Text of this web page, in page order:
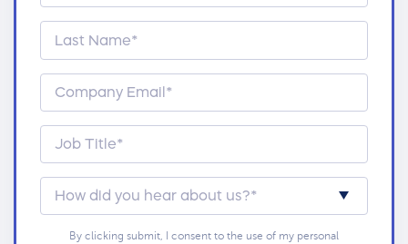
By clicking submit, I consent to the use of my personal